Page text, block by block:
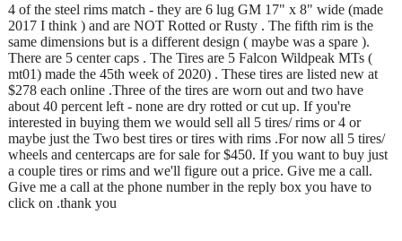
4 of the steel rims match - they are 6 lug GM 17" x 8" wide (made
2017 I think ) and are NOT Rotted or Rusty . The fifth rim is the
same dimensions but is a different design ( maybe was a spare ).
There are 5 center caps . The Tires are 5 Falcon Wildpeak MTs (
mt01) made the 45th week of 2020) . These tires are listed new at
$278 each online .Three of the tires are worn out and two have
about 40 percent left - none are dry rotted or cut up. If you're
interested in buying them we would sell all 5 tires/ rims or 4 or
maybe just the Two best tires or tires with rims .For now all 5 tires/
wheels and centercaps are for sale for $450. If you want to buy just
a couple tires or rims and we'll figure out a price. Give me a call.
Give me a call at the phone number in the reply box you have to
click on .thank you